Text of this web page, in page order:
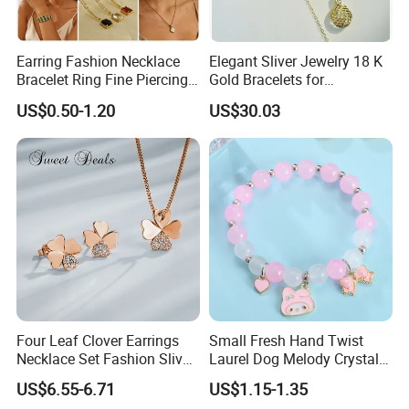
scratch,and the most important thing is,it is harmless to
also ceramic products is not easy out of shape.
3. What the MOQ of our products?
We offer many options of jewelry,they have different
MOQ,please kindly contact us for details if needed.
4.Is the MOQ fixed?
MOQ can be negotiated ,please contact us.
5. What is the payment term and payment
methods?
Accept payment by PayPal, West Union, Telegraph
Earring Fashion Necklace
Bracelet Ring Fine Piercing
Woman Luxury Chain
Diamond Bangle Pendant
Costume Titanium Wedding
Gold Design Bridal Bead
Opal Jewelry
US$0.50-1.20
Elegant Sliver Jewelry 18 K
Gold Bracelets for
Minimalist Style
US$30.03
Four Leaf Clover Earrings
Necklace Set Fashion Sliver
Jewelry
US$6.55-6.71
Small Fresh Hand Twist
Laurel Dog Melody Crystal
Beaded Bracelet
US$1.15-1.35